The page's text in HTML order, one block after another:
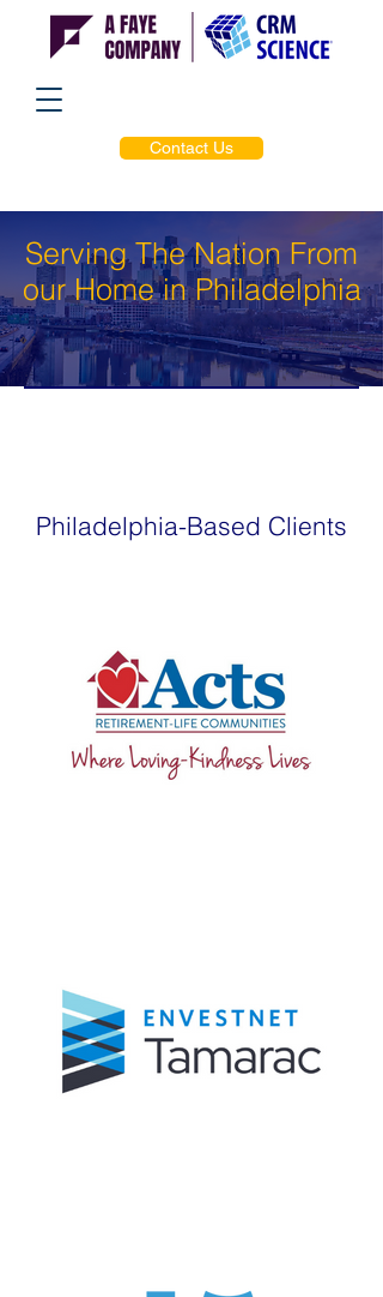
Contact Us
Serving The Nation From
our Home in Philadelphia
Philadelphia-Based Clients